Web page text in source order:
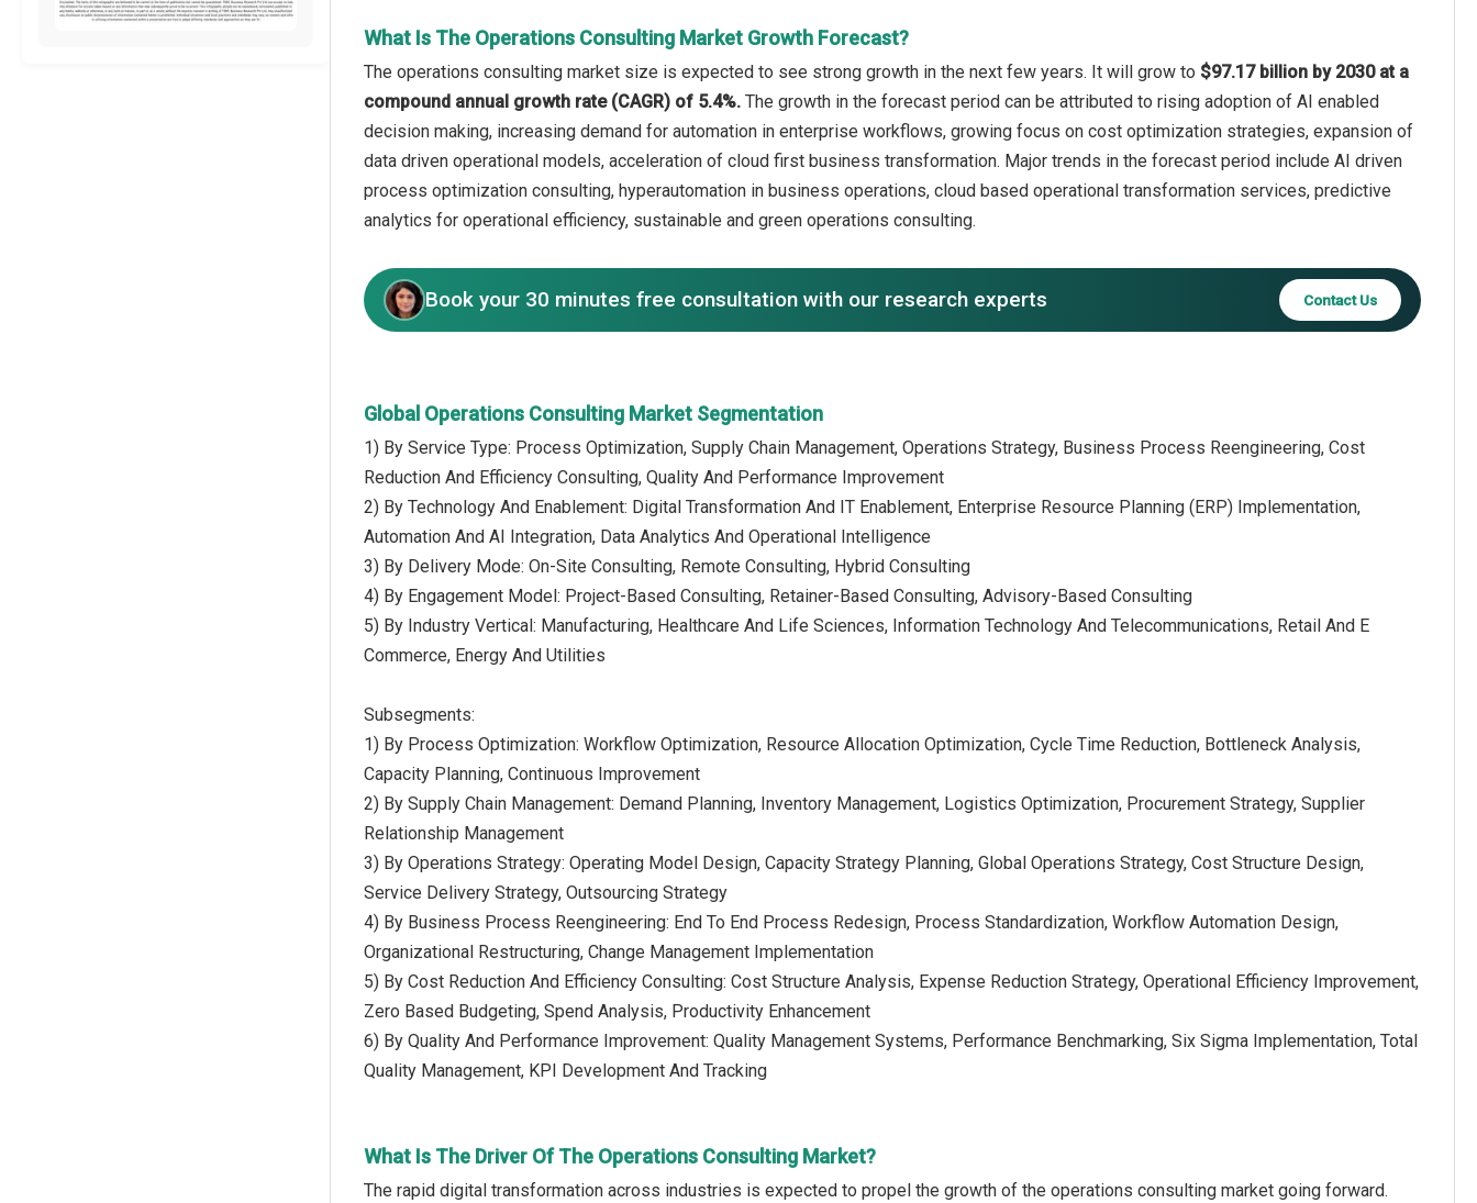
What Is The Operations Consulting Market Growth Forecast?
The operations consulting market size is expected to see strong growth in the next few years. It will grow to $97.17 billion by 2030 at a
compound annual growth rate (CAGR) of 5.4%. The growth in the forecast period can be attributed to rising adoption of AI enabled
decision making, increasing demand for automation in enterprise workflows, growing focus on cost optimization strategies, expansion of
data driven operational models, acceleration of cloud first business transformation. Major trends in the forecast period include AI driven
process optimization consulting, hyperautomation in business operations, cloud based operational transformation services, predictive
analytics for operational efficiency, sustainable and green operations consulting.
Book your 30 minutes free consultation with our research experts Contact Us
Global Operations Consulting Market Segmentation
1) By Service Type: Process Optimization, Supply Chain Management, Operations Strategy, Business Process Reengineering, Cost
Reduction And Efficiency Consulting, Quality And Performance Improvement
2) By Technology And Enablement: Digital Transformation And IT Enablement, Enterprise Resource Planning (ERP) Implementation,
Automation And AI Integration, Data Analytics And Operational Intelligence
3) By Delivery Mode: On-Site Consulting, Remote Consulting, Hybrid Consulting
4) By Engagement Model: Project-Based Consulting, Retainer-Based Consulting, Advisory-Based Consulting
5) By Industry Vertical: Manufacturing, Healthcare And Life Sciences, Information Technology And Telecommunications, Retail And E
Commerce, Energy And Utilities
Subsegments:
1) By Process Optimization: Workflow Optimization, Resource Allocation Optimization, Cycle Time Reduction, Bottleneck Analysis,
Capacity Planning, Continuous Improvement
2) By Supply Chain Management: Demand Planning, Inventory Management, Logistics Optimization, Procurement Strategy, Supplier
Relationship Management
3) By Operations Strategy: Operating Model Design, Capacity Strategy Planning, Global Operations Strategy, Cost Structure Design,
Service Delivery Strategy, Outsourcing Strategy
4) By Business Process Reengineering: End To End Process Redesign, Process Standardization, Workflow Automation Design,
Organizational Restructuring, Change Management Implementation
5) By Cost Reduction And Efficiency Consulting: Cost Structure Analysis, Expense Reduction Strategy, Operational Efficiency Improvement,
Zero Based Budgeting, Spend Analysis, Productivity Enhancement
6) By Quality And Performance Improvement: Quality Management Systems, Performance Benchmarking, Six Sigma Implementation, Total
Quality Management, KPI Development And Tracking
What Is The Driver Of The Operations Consulting Market?
The rapid digital transformation across industries is expected to propel the growth of the operations consulting market going forward.